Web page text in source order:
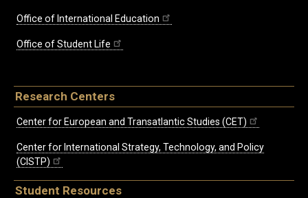
Office of International Education
Office of Student Life
Research Centers
Center for European and Transatlantic Studies (CET)
Center for International Strategy, Technology, and Policy
(CISTP)
Student Resources